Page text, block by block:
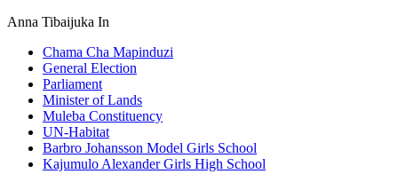
Anna Tibaijuka In
Chama Cha Mapinduzi
General Election
Parliament
Minister of Lands
Muleba Constituency
UN-Habitat
Barbro Johansson Model Girls School
Kajumulo Alexander Girls High School